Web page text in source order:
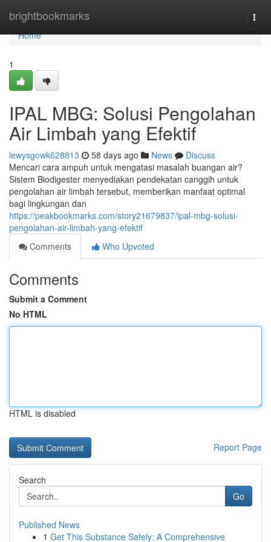
brightbookmarks
Home
Home
1
IPAL MBG: Solusi Pengolahan
Air Limbah yang Efektif
lewysgowk628813 58 days ago News
Discuss
Mencari cara ampuh untuk mengatasi masalah buangan air?
Sistem Biodigester menyediakan pendekatan canggih untuk
pengolahan air limbah tersebut, memberikan manfaat optimal
bagi lingkungan dan
https://peakbookmarks.com/story21679837/ipal-mbg-solusi-
pengolahan-air-limbah-yang-efektif
Comments
Who Upvoted
Comments
Submit a Comment
No HTML
HTML is disabled
Report Page
Search
Go
Published News
1 Get This Substance Safely: A Comprehensive